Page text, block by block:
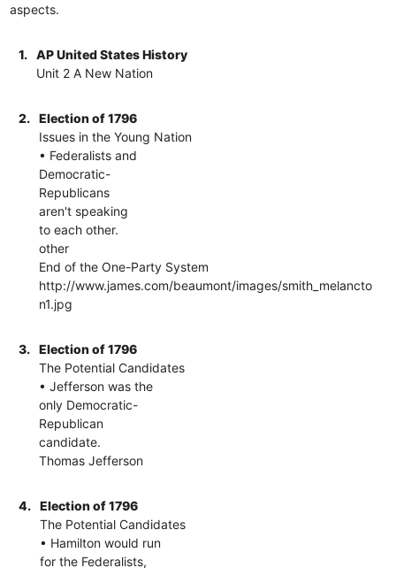
aspects.
1.
AP United States History
Unit 2 A New Nation
2.
Election of 1796
Issues in the Young Nation
• Federalists and
Democratic-
Republicans
aren't speaking
to each other.
other
End of the One-Party System
http://www.james.com/beaumont/images/smith_melancto
n1.jpg
3.
Election of 1796
The Potential Candidates
• Jefferson was the
only Democratic-
Republican
candidate.
Thomas Jefferson
4.
Election of 1796
The Potential Candidates
• Hamilton would run
for the Federalists,